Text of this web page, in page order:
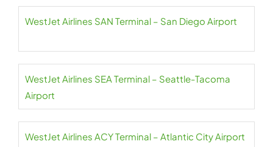
WestJet Airlines SAN Terminal – San Diego Airport
WestJet Airlines SEA Terminal – Seattle-Tacoma
Airport
WestJet Airlines ACY Terminal – Atlantic City Airport